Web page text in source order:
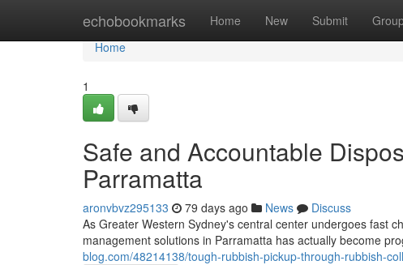
echobookmarks Home New Submit
Home
Home
1
Safe and Accountable
Parramatta
aronvbvz295133 79 days ago News
Discuss
As Greater Western Sydney's central center undergoes fast
management solutions in Parramatta has actually become
blog.com/48214138/tough-rubbish-pickup-through-rubbish-